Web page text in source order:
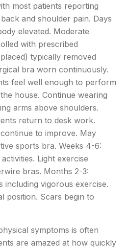
most patients reporting
and shoulder pain. Days
elevated. Moderate
with prescribed
typically removed
bra worn continuously.
feel well enough to perform
house. Continue wearing
arms above shoulders.
return to desk work.
to improve. May
sports bra. Weeks 4-6:
Light exercise
bras. Months 2-3:
including vigorous exercise.
position. Scars begin to
symptoms is often
are amazed at how quickly